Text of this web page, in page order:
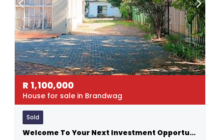
R 1,100,000
House for sale in Brandwag
Sold
Welcome To Your Next Investment Opportunity!